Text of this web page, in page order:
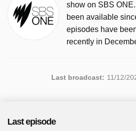
show on SBS
been available
episodes have
recently in
Last broadcast: 11/12/
Last episode